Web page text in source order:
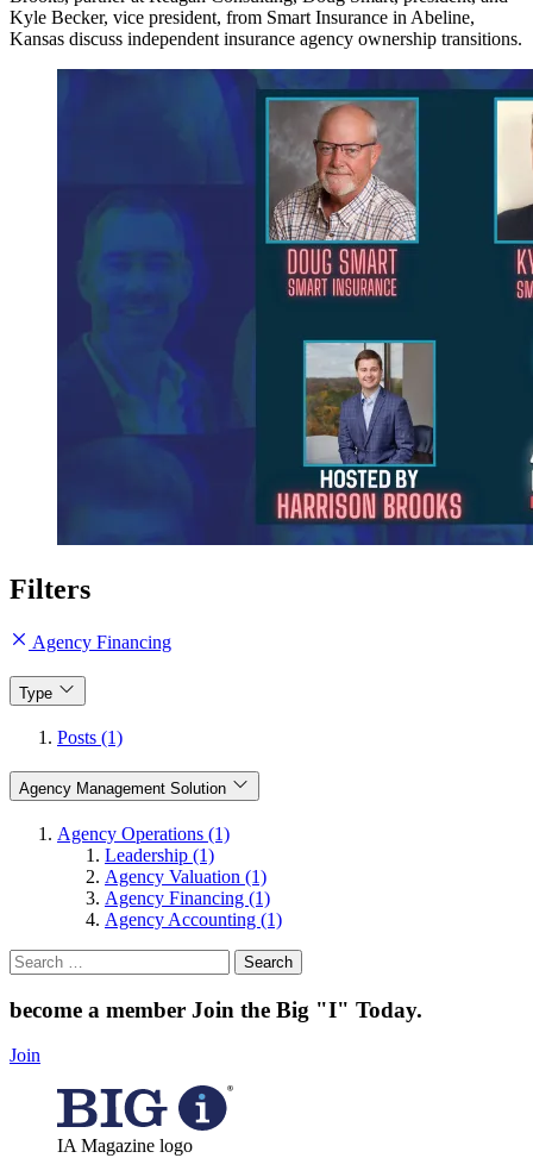
Kyle Becker, vice president, from Smart Insurance in Abeline,
Kansas discuss independent insurance agency ownership transitions.
Filters
Agency Financing
Type
Posts (1)
Agency Management Solution
Agency Operations (1)
Leadership (1)
Agency Valuation (1)
Agency Financing (1)
Agency Accounting (1)
Search
for:
become a member Join the Big "I" Today.
Join
IA Magazine logo